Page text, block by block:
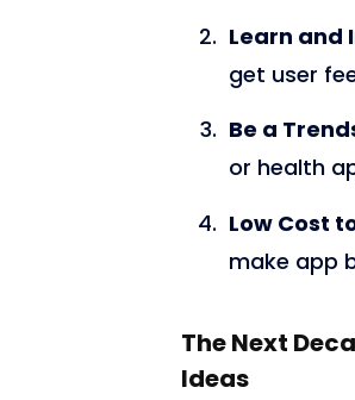
Learn and
get user
Be a
or health
Low Cost
make app
The Next
Ideas